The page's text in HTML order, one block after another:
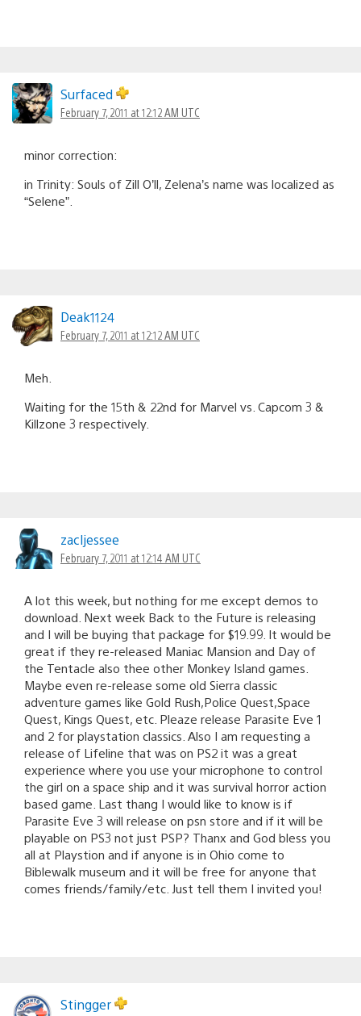
Surfaced
February 7, 2011 at 12:12 AM UTC
minor correction:
in Trinity: Souls of Zill O’ll, Zelena’s name was localized as
“Selene”.
Deak1124
February 7, 2011 at 12:12 AM UTC
Meh.
Waiting for the 15th & 22nd for Marvel vs. Capcom 3 &
Killzone 3 respectively.
zacljessee
February 7, 2011 at 12:14 AM UTC
A lot this week, but nothing for me except demos to
download. Next week Back to the Future is releasing
and I will be buying that package for $19.99. It would be
great if they re-released Maniac Mansion and Day of
the Tentacle also thee other Monkey Island games.
Maybe even re-release some old Sierra classic
adventure games like Gold Rush,Police Quest,Space
Quest, Kings Quest, etc. Pleaze release Parasite Eve 1
and 2 for playstation classics. Also I am requesting a
release of Lifeline that was on PS2 it was a great
experience where you use your microphone to control
the girl on a space ship and it was survival horror action
based game. Last thang I would like to know is if
Parasite Eve 3 will release on psn store and if it will be
playable on PS3 not just PSP? Thanx and God bless you
all at Playstion and if anyone is in Ohio come to
Biblewalk museum and it will be free for anyone that
comes friends/family/etc. Just tell them I invited you!
Stingger